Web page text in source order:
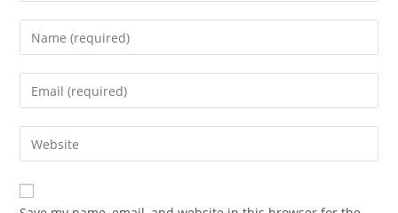
Enter
your
name
comment
Enter
your
email
address
comment
Enter
your
website
URL